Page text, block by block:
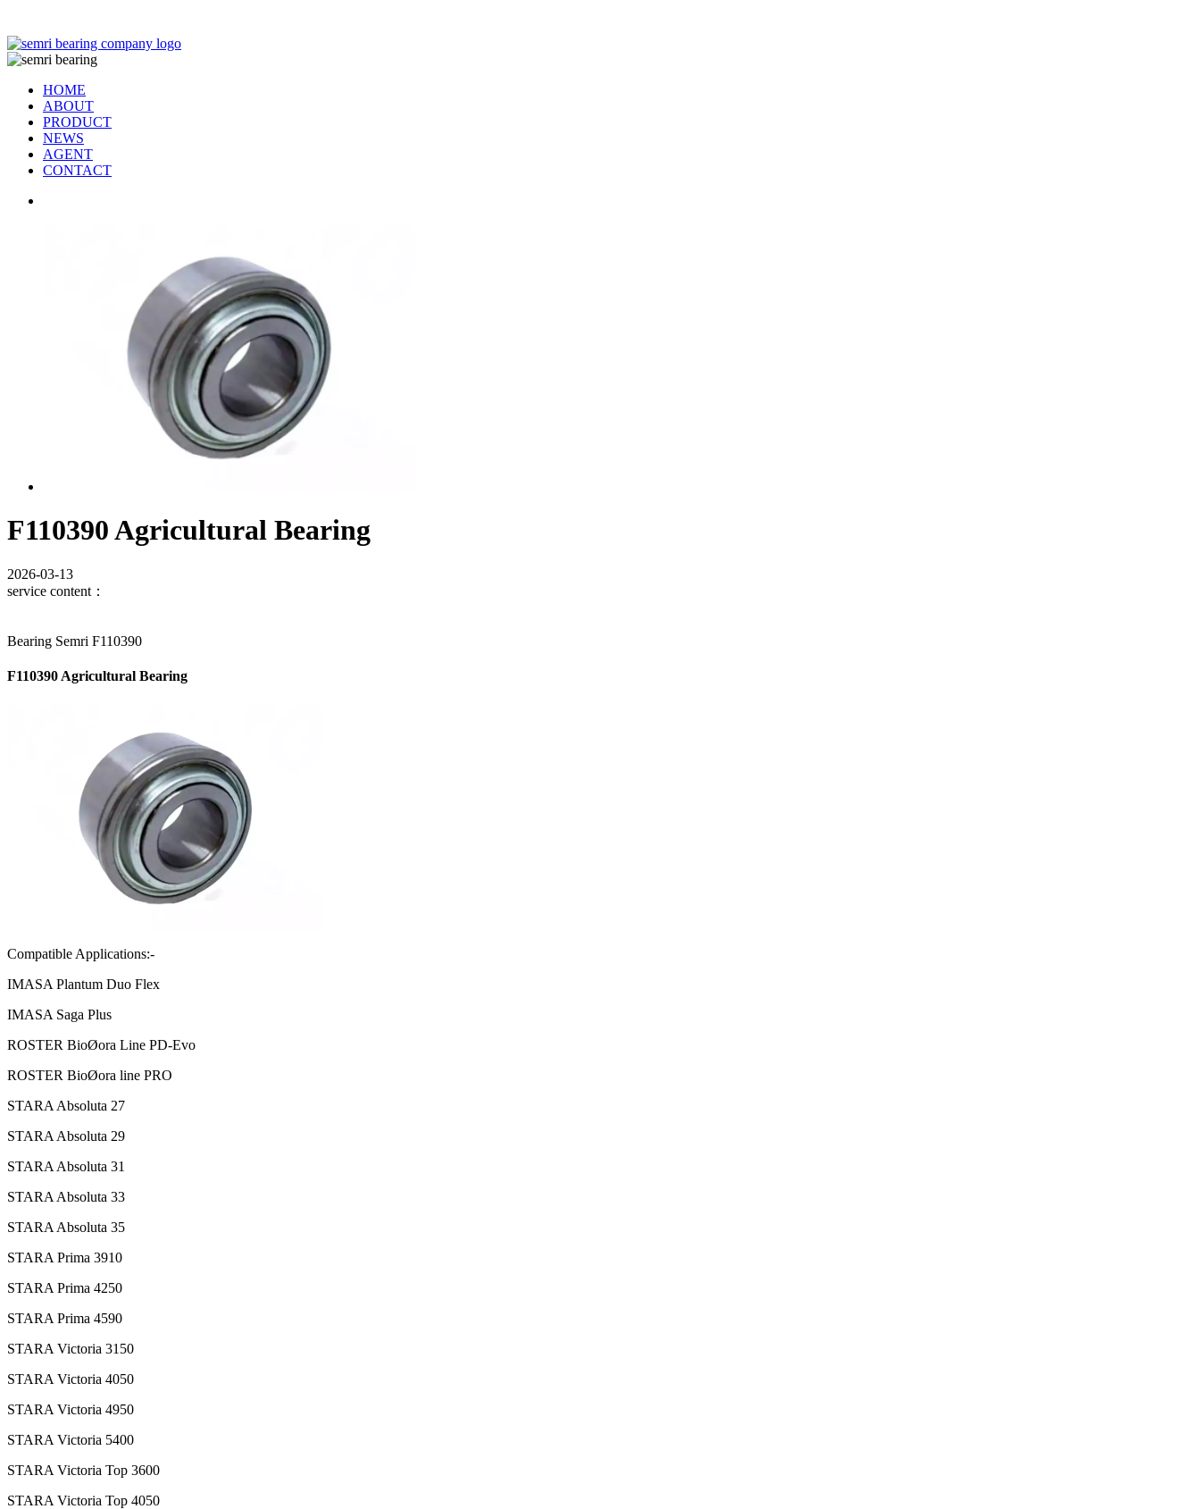
HOME
ABOUT
PRODUCT
NEWS
AGENT
CONTACT
F110390 Agricultural Bearing
2026-03-13
service content：
Bearing Semri F110390
F110390 Agricultural Bearing
Compatible Applications:-
IMASA Plantum Duo Flex
IMASA Saga Plus
ROSTER BioØora Line PD-Evo
ROSTER BioØora line PRO
STARA Absoluta 27
STARA Absoluta 29
STARA Absoluta 31
STARA Absoluta 33
STARA Absoluta 35
STARA Prima 3910
STARA Prima 4250
STARA Prima 4590
STARA Victoria 3150
STARA Victoria 4050
STARA Victoria 4950
STARA Victoria 5400
STARA Victoria Top 3600
STARA Victoria Top 4050